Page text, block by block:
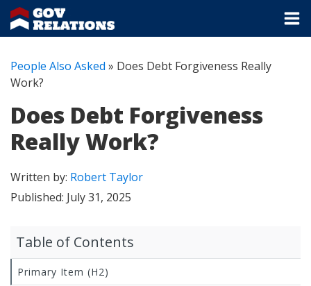
People Also Asked » Does Debt Forgiveness Really
Work?
Does Debt Forgiveness
Really Work?
Written by: Robert Taylor
Published: July 31, 2025
Table of Contents
Primary Item (H2)